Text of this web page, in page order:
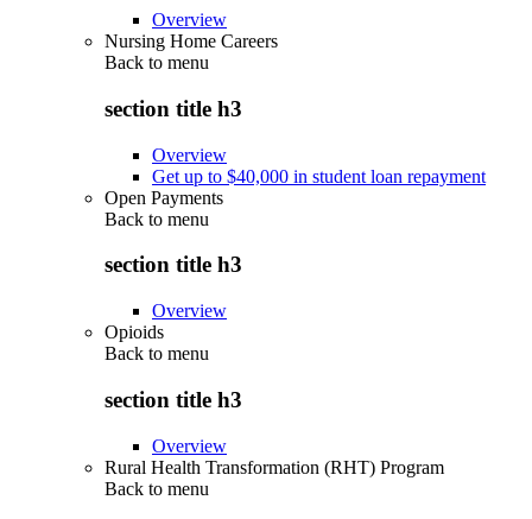
Overview
Nursing Home Careers
Back to menu
section title h3
Overview
Get up to $40,000 in student loan repayment
Open Payments
Back to menu
section title h3
Overview
Opioids
Back to menu
section title h3
Overview
Rural Health Transformation (RHT) Program
Back to menu